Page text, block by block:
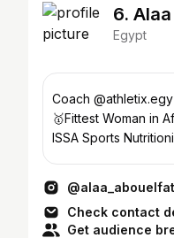
6.
Egypt
Coach @athletix.egy
🥇Fittest Woman in
ISSA Sports
Check contact
Get audience